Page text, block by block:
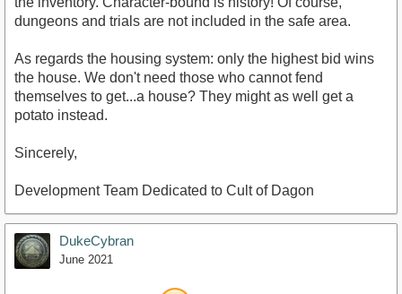
dungeons and trials are not included in the safe area.
As regards the housing system: only the highest bid wins
the house. We don't need those who cannot fend
themselves to get...a house? They might as well get a
potato instead.
Sincerely,
Development Team Dedicated to Cult of Dagon
DukeCybran
June 2021